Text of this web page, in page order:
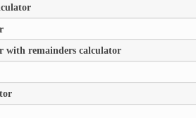
with remainders calculator